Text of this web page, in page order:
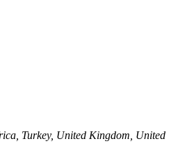
Turkey, United Kingdom, United